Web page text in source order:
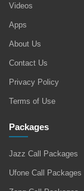
Videos
Apps
About Us
Contact Us
Privacy Policy
Terms of Use
Packages
Jazz Call Packages
Ufone Call Packages